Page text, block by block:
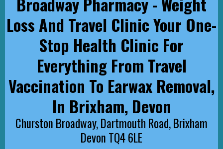
Loss And Travel Clinic Your One-
Stop Health Clinic For
Everything From Travel
Vaccination To Earwax Removal,
In Brixham, Devon
Churston Broadway, Dartmouth Road, Brixham
Devon TQ4 6LE